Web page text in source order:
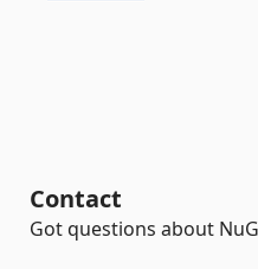
Contact
Got questions about